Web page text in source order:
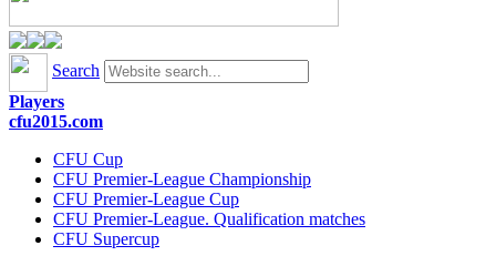
Search
Players
cfu2015.com
CFU Cup
CFU Premier-League Championship
CFU Premier-League Cup
CFU Premier-League. Qualification matches
CFU Supercup